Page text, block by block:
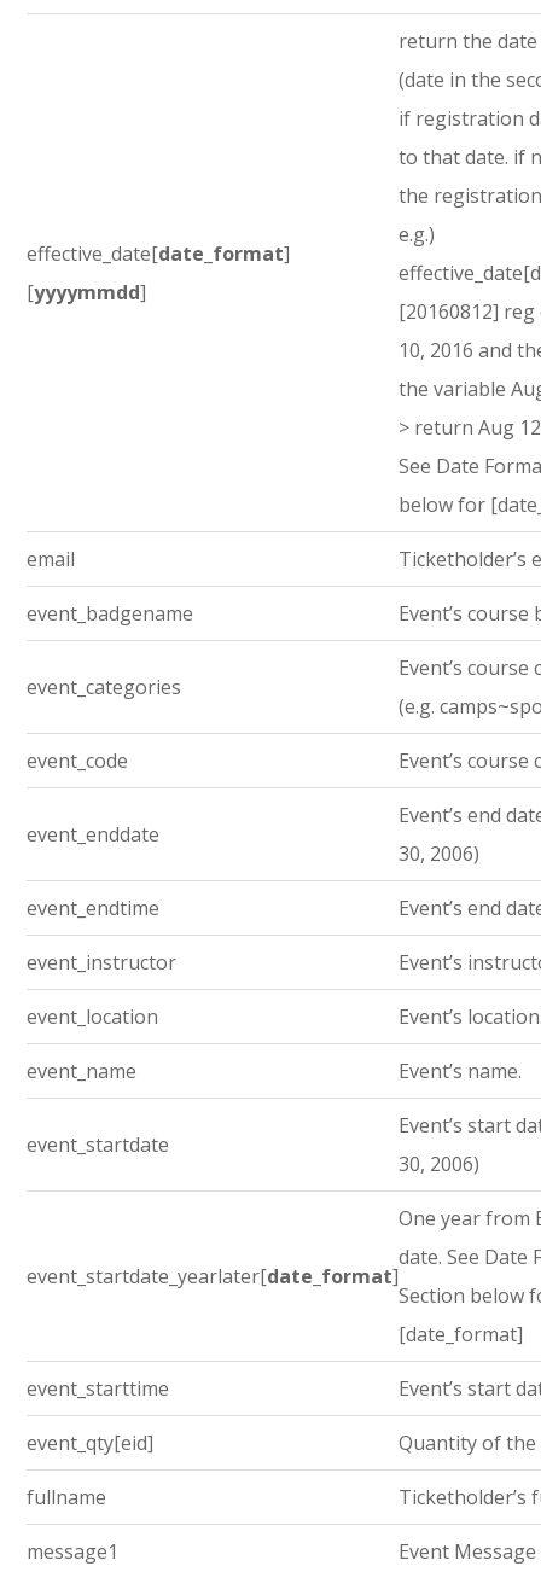
effective_date[date_format]
[yyyymmdd]
return the date
(date in the
if registration
to that date. if
the
e.g.)
[20160812]
10, 2016 and
the variable
> return Aug
See Date
below for
email Ticketholder’s
event_badgename Event’s course
event_categories
Event’s course
(e.g.
event_code Event’s course
event_enddate
Event’s end
30, 2006)
event_endtime Event’s end
event_instructor Event’s
event_location Event’s
event_name Event’s name.
event_startdate
Event’s start
30, 2006)
event_startdate_yearlater[date_format]
One year from
date. See Date
Section below
[date_format]
event_starttime Event’s start
event_qty[eid] Quantity of the
fullname Ticketholder’s
message1 Event Message